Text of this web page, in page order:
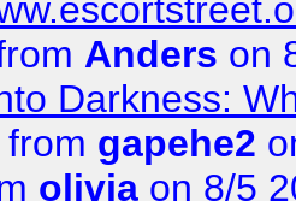
Anders on
Darkness:
from gapehe2
olivia on 8/5